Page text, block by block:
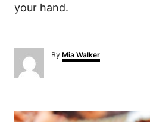
your hand.
By A
u
Mia Walker
P